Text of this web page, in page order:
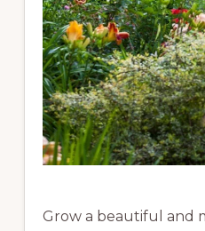
Grow a beautiful and